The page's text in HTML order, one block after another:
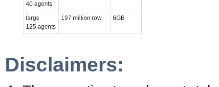
40 agents
large
125 agents
197 million row 6GB
Disclaimers: